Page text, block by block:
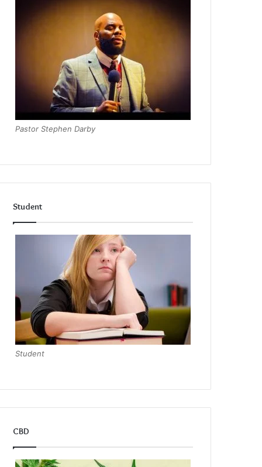
Pastor Stephen Darby
Student
Student
CBD